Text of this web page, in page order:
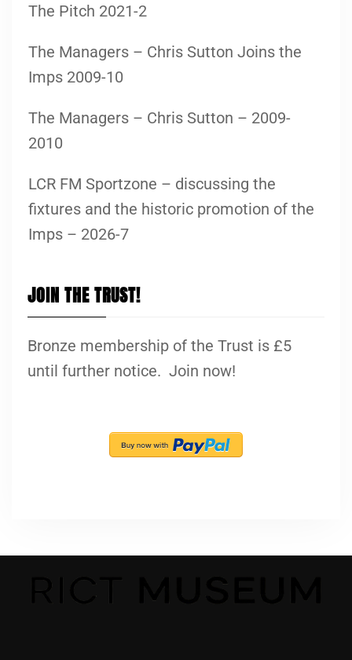
The Pitch 2021-2
The Managers – Chris Sutton Joins the
Imps 2009-10
The Managers – Chris Sutton – 2009-
2010
LCR FM Sportzone – discussing the
fixtures and the historic promotion of the
Imps – 2026-7
JOIN THE TRUST!
Bronze membership of the Trust is £5
until further notice. Join now!